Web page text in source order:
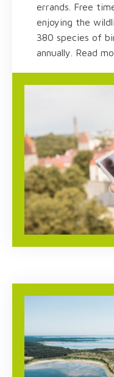
errands. Free
enjoying the
380 species of
annually. Read